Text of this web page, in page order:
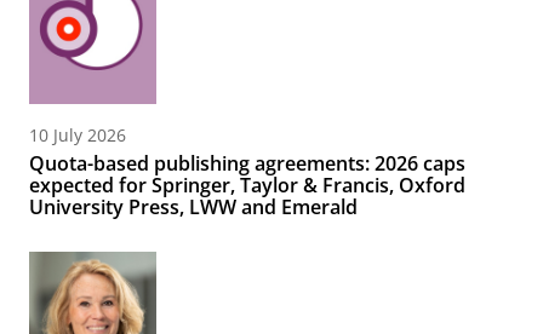
10 July 2026
Quota-based publishing agreements: 2026 caps
expected for Springer, Taylor & Francis, Oxford
University Press, LWW and Emerald